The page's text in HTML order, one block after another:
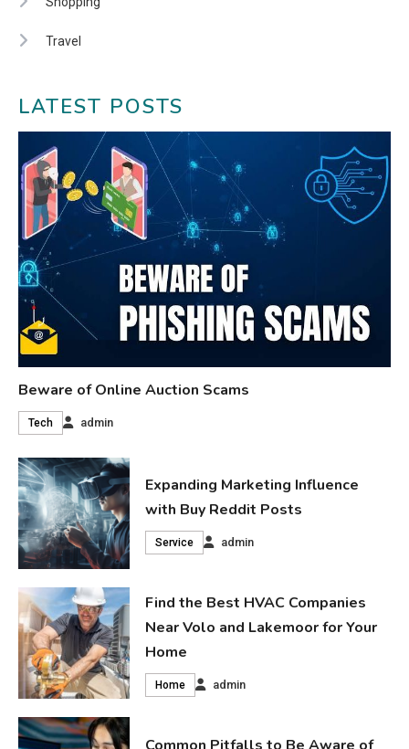
Travel
LATEST POSTS
Beware of Online Auction Scams
Tech admin
Expanding Marketing Influence
with Buy Reddit Posts
Service admin
Find the Best HVAC Companies
Near Volo and Lakemoor for Your
Home
Home admin